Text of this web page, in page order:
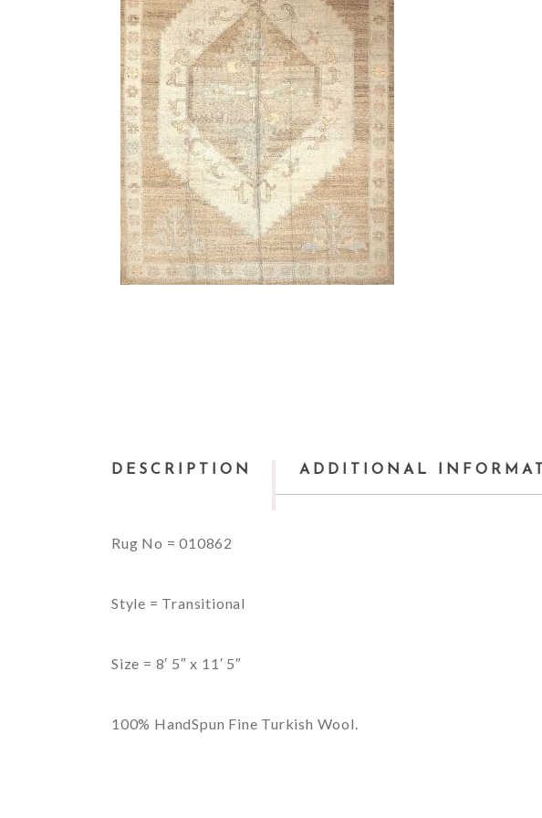
DESCRIPTION ADDITIONAL
Rug No = 010862
Style = Transitional
Size = 8′ 5″ x 11′ 5″
100% HandSpun Fine Turkish Wool.